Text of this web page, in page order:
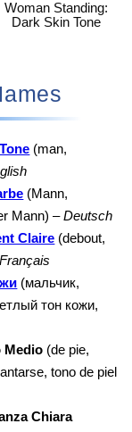
Woman Standing:
Dark Skin Tone
(man,
(Mann,
Mann) –Deutsch
Claire (debout,
Français
(мальчик,
тон кожи,
Medio (de pie,
tono de piel
Chiara